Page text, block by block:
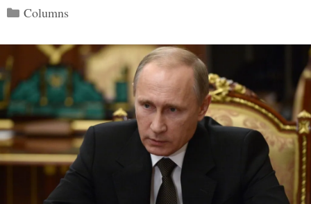
Categories
Columns